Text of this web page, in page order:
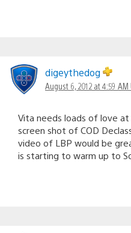
digeythedog
August 6, 2012 at 4:59 AM
Vita needs loads of love
screen shot of COD
video of LBP would be
is starting to warm up to